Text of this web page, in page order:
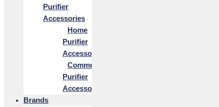
Purifier
Accessories
Home
Purifier
Accessories
Commercial
Purifier
Accessories
Brands